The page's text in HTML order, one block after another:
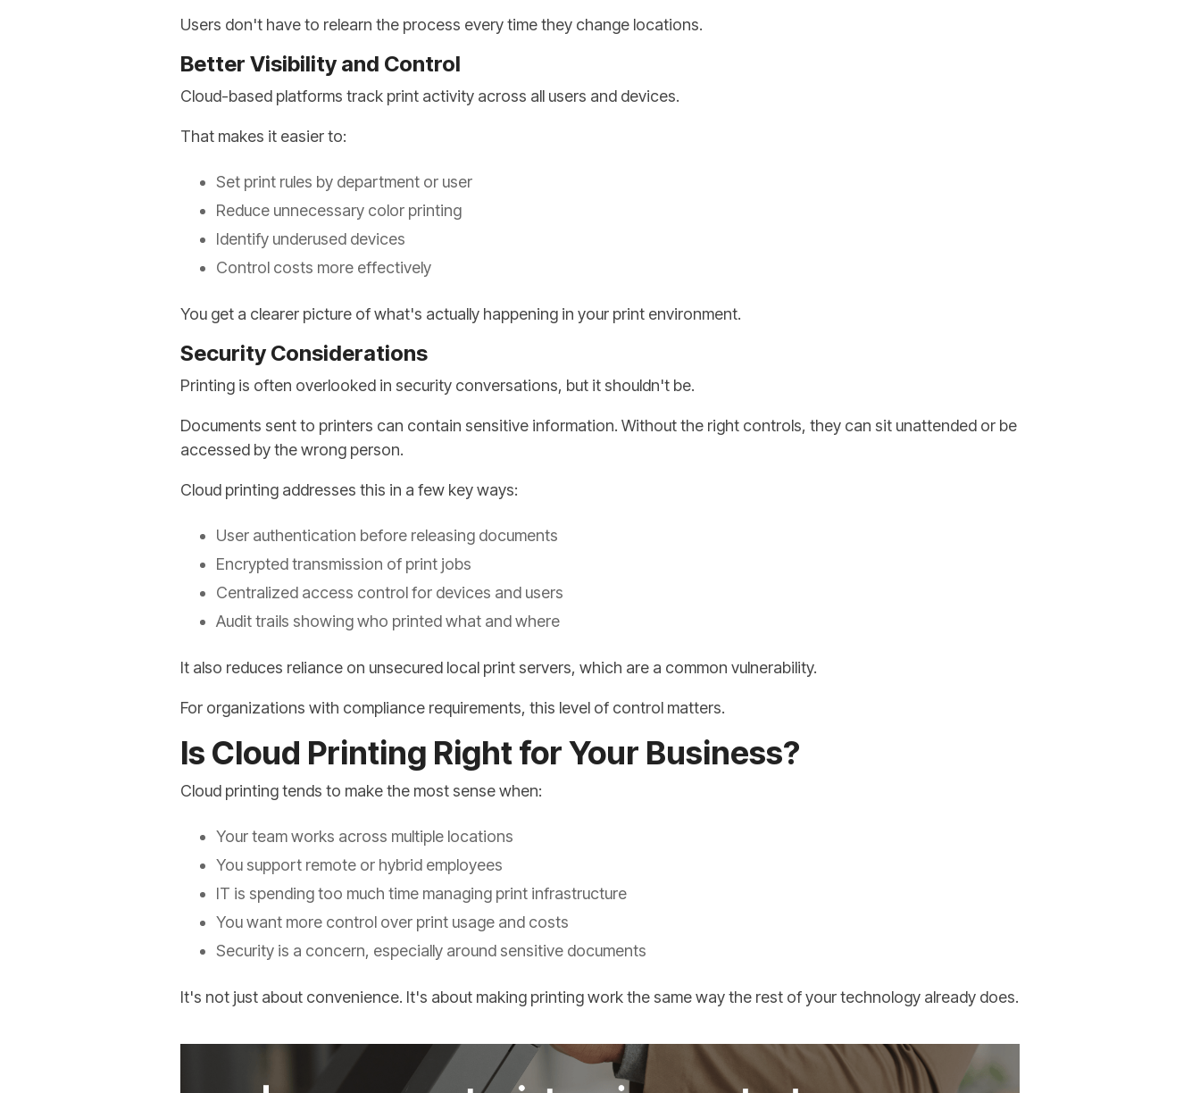
Users don't have to relearn the process every time they change locations.
Better Visibility and Control
Cloud-based platforms track print activity across all users and devices.
That makes it easier to:
Set print rules by department or user
Reduce unnecessary color printing
Identify underused devices
Control costs more effectively
You get a clearer picture of what's actually happening in your print environment.
Security Considerations
Printing is often overlooked in security conversations, but it shouldn't be.
Documents sent to printers can contain sensitive information. Without the right controls, they can sit unattended or be
accessed by the wrong person.
Cloud printing addresses this in a few key ways:
User authentication before releasing documents
Encrypted transmission of print jobs
Centralized access control for devices and users
Audit trails showing who printed what and where
It also reduces reliance on unsecured local print servers, which are a common vulnerability.
For organizations with compliance requirements, this level of control matters.
Is Cloud Printing Right for Your Business?
Cloud printing tends to make the most sense when:
Your team works across multiple locations
You support remote or hybrid employees
IT is spending too much time managing print infrastructure
You want more control over print usage and costs
Security is a concern, especially around sensitive documents
It's not just about convenience. It's about making printing work the same way the rest of your technology already does.